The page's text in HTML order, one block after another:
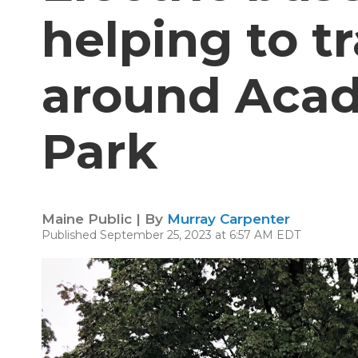
helping to
around
Park
Maine Public | By Murray Carpenter
Published September 25, 2023 at 6:57 AM EDT